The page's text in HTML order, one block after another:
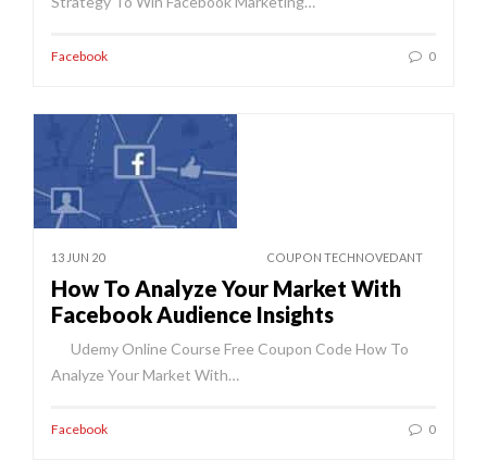
Facebook 0
13 JUN 20 COUPON TECHNOVEDANT
How To Analyze Your Market With
Facebook Audience Insights
Udemy Online Course Free Coupon Code How To
Analyze Your Market With…
Facebook 0